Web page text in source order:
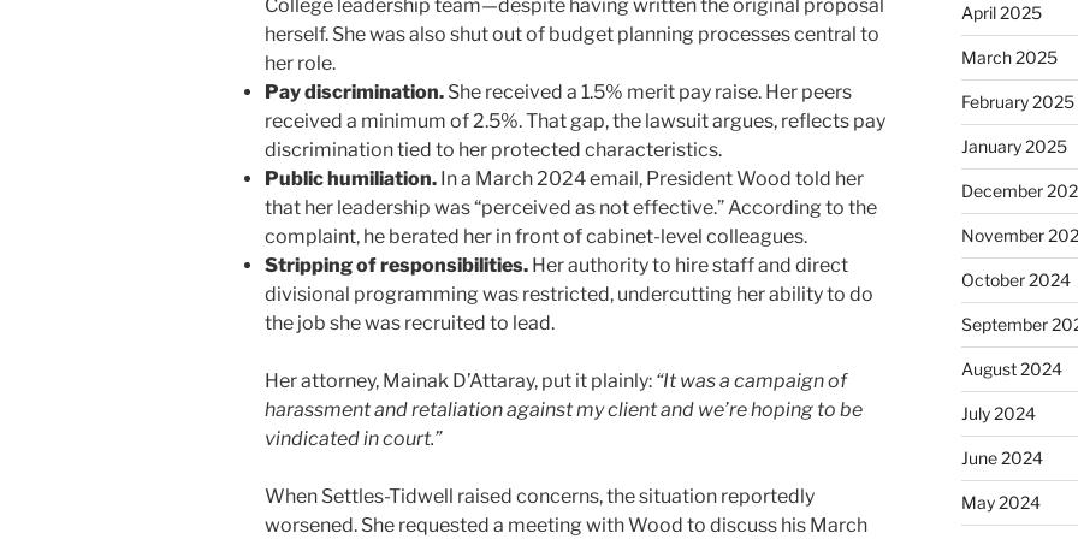
College leadership team—despite having written the original proposal
herself. She was also shut out of budget planning processes central to
her role.
Pay discrimination. She received a 1.5% merit pay raise. Her peers
received a minimum of 2.5%. That gap, the lawsuit argues, reflects pay
discrimination tied to her protected characteristics.
Public humiliation. In a March 2024 email, President Wood told her
that her leadership was “perceived as not effective.” According to the
complaint, he berated her in front of cabinet-level colleagues.
Stripping of responsibilities. Her authority to hire staff and direct
divisional programming was restricted, undercutting her ability to do
the job she was recruited to lead.
Her attorney, Mainak D’Attaray, put it plainly: “It was a campaign of
harassment and retaliation against my client and we’re hoping to be
vindicated in court.”
When Settles-Tidwell raised concerns, the situation reportedly
worsened. She requested a meeting with Wood to discuss his March
April 2025
March 2025
February 2025
January 2025
December
November
October 2024
September
August 2024
July 2024
June 2024
May 2024